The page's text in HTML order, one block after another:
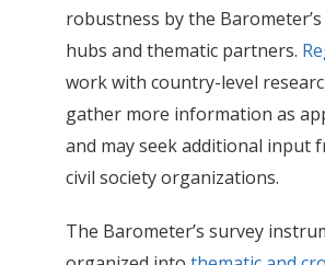
robustness by the
hubs and thematic partners.
work with country-level
gather more information as
and may seek additional input
civil society organizations.
The Barometer’s survey